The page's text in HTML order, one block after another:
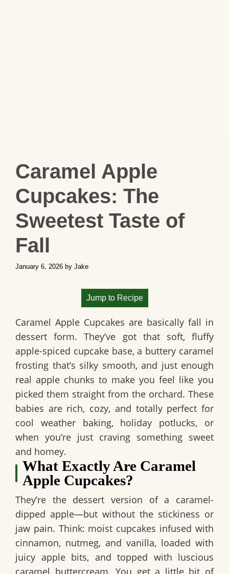
Caramel Apple
Cupcakes: The
Sweetest Taste of
Fall
January 6, 2026 by Jake
Jump to Recipe
Caramel Apple Cupcakes are basically fall in
dessert form. They’ve got that soft, fluffy
apple-spiced cupcake base, a buttery caramel
frosting that’s silky smooth, and just enough
real apple chunks to make you feel like you
picked them straight from the orchard. These
babies are rich, cozy, and totally perfect for
cool weather baking, holiday potlucks, or
when you’re just craving something sweet
and homey.
What Exactly Are Caramel
Apple Cupcakes?
They’re the dessert version of a caramel-
dipped apple—but without the stickiness or
jaw pain. Think: moist cupcakes infused with
cinnamon, nutmeg, and vanilla, loaded with
juicy apple bits, and topped with luscious